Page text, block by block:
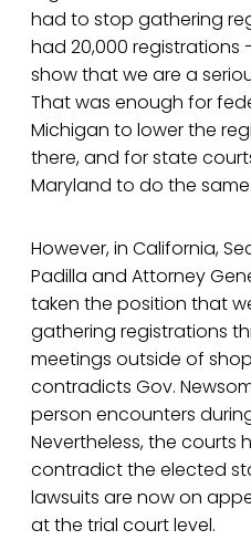
had to stop gathering
had 20,000
show that we are a
That was enough for
Michigan to lower the
there, and for state
Maryland to do the same.
However, in California,
Padilla and Attorney
taken the position that
gathering registrations
meetings outside of
contradicts Gov.
person encounters
Nevertheless, the courts
contradict the elected
lawsuits are now on
at the trial court level.